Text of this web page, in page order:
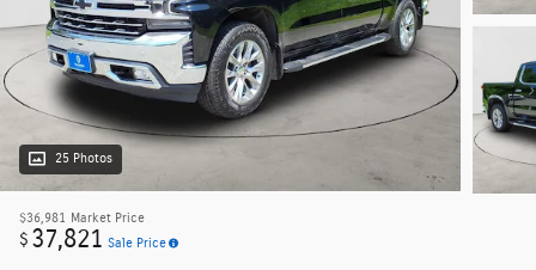
25 Photos
$36,981 Market Price
$ 37,821 Sale Price